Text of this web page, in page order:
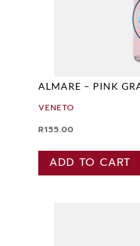
ALMARE – PINK
VENETO
R155.00
ADD TO CART